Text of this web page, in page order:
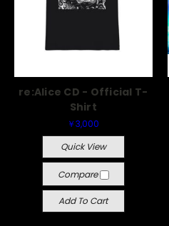
re:Alice CD - Official T-
Shirt
￥3,000
Quick View
Compare
Add To Cart